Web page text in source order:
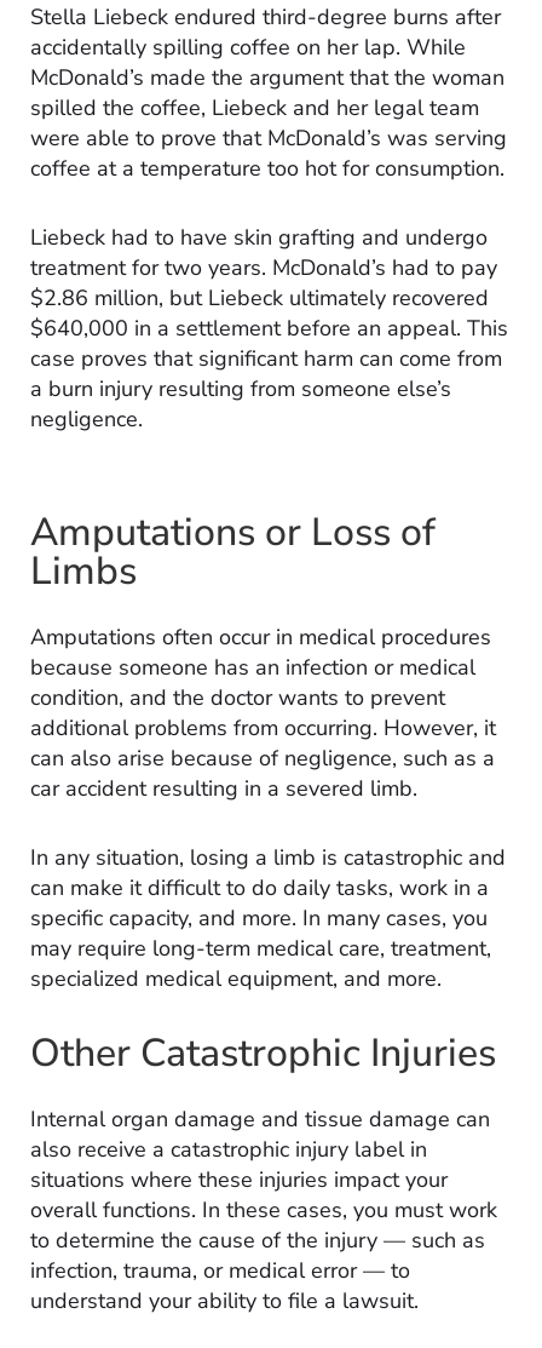
Stella Liebeck endured third-degree burns after
accidentally spilling coffee on her lap. While
McDonald’s made the argument that the woman
spilled the coffee, Liebeck and her legal team
were able to prove that McDonald’s was serving
coffee at a temperature too hot for consumption.
Liebeck had to have skin grafting and undergo
treatment for two years. McDonald’s had to pay
$2.86 million, but Liebeck ultimately recovered
$640,000 in a settlement before an appeal. This
case proves that significant harm can come from
a burn injury resulting from someone else’s
negligence.
Amputations or Loss of
Limbs
Amputations often occur in medical procedures
because someone has an infection or medical
condition, and the doctor wants to prevent
additional problems from occurring. However, it
can also arise because of negligence, such as a
car accident resulting in a severed limb.
In any situation, losing a limb is catastrophic and
can make it difficult to do daily tasks, work in a
specific capacity, and more. In many cases, you
may require long-term medical care, treatment,
specialized medical equipment, and more.
Other Catastrophic Injuries
Internal organ damage and tissue damage can
also receive a catastrophic injury label in
situations where these injuries impact your
overall functions. In these cases, you must work
to determine the cause of the injury — such as
infection, trauma, or medical error — to
understand your ability to file a lawsuit.